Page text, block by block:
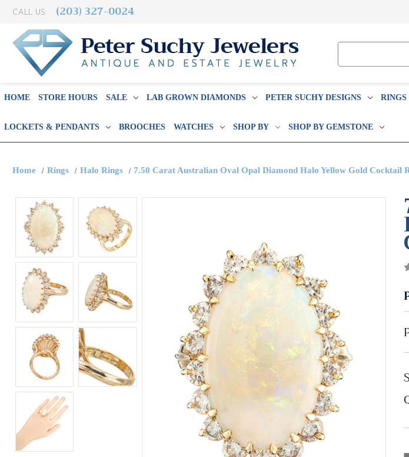
CALL US: (203) 327-0024
HOME STORE HOURS SALE LAB GROWN DIAMONDS PETER SUCHY DESIGNS RINGS
LOCKETS & PENDANTS BROOCHES WATCHES SHOP BY SHOP BY GEMSTONE
Home Rings Halo Rings 7.50 Carat Australian Oval Opal Diamond Halo Yellow Gold Cocktail